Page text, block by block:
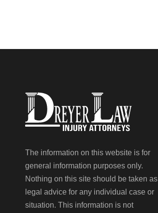
The information on this website is for
general information purposes only.
Nothing on this site should be taken as
legal advice for any individual case or
situation. This information is not